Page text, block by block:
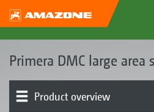
Primera DMC large area
Product overview